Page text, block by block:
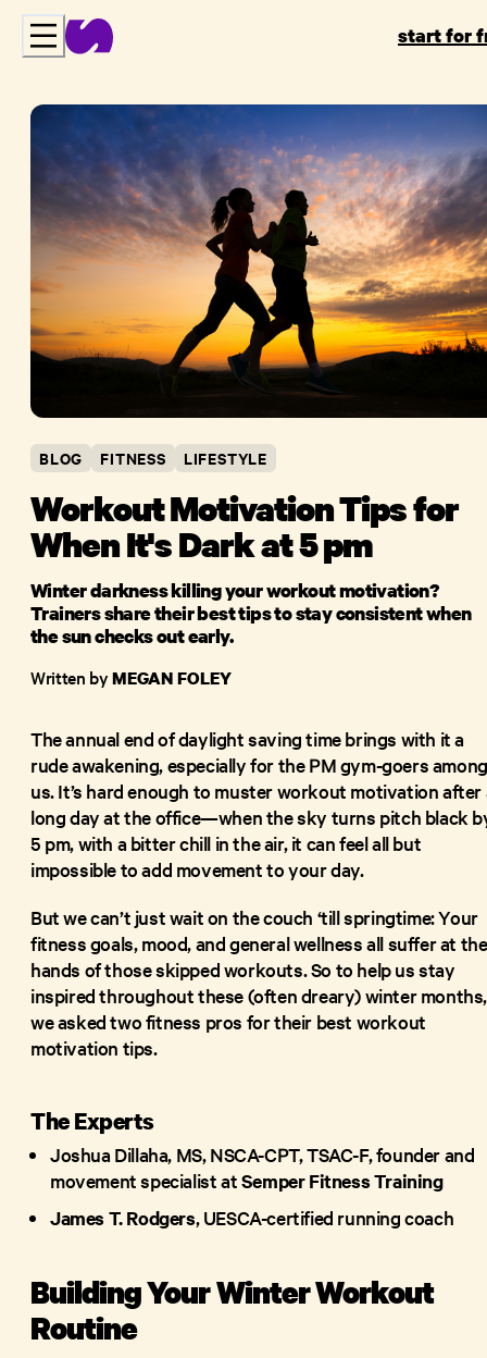
start for
BLOG FITNESS LIFESTYLE
Workout Motivation Tips for
When It's Dark at 5 pm
Winter darkness killing your workout motivation?
Trainers share their best tips to stay consistent when
the sun checks out early.
Written byMEGAN FOLEY
The annual end of daylight saving time brings with it a
rude awakening, especially for the PM gym-goers among
us. It’s hard enough to muster workout motivation after
long day at the office—when the sky turns pitch black
5 pm, with a bitter chill in the air, it can feel all but
impossible to add movement to your day.
But we can’t just wait on the couch ‘till springtime: Your
fitness goals, mood, and general wellness all suffer at the
hands of those skipped workouts. So to help us stay
inspired throughout these (often dreary) winter months,
we asked two fitness pros for their best workout
motivation tips.
The Experts
Joshua Dillaha, MS, NSCA-CPT, TSAC-F, founder and
movement specialist atSemper Fitness Training
James T. Rodgers, UESCA-certified running coach
Building Your Winter Workout
Routine